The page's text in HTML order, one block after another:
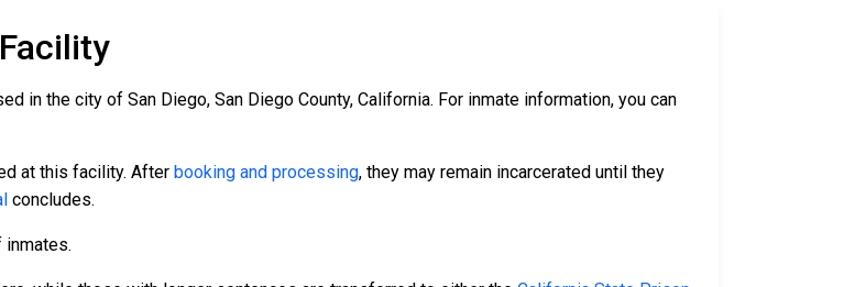
in the city of San Diego, San Diego County, California. For inmate information, you can
at this facility. After booking and processing, they may remain incarcerated until they
concludes.